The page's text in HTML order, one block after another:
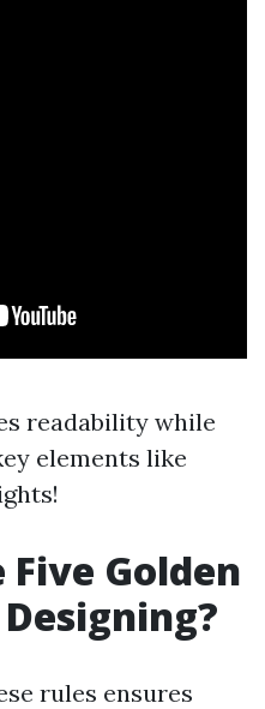
readability while
elements like
Golden
rules ensures